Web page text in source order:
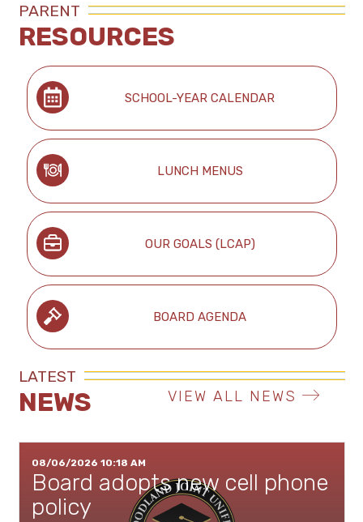
PARENT
RESOURCES
SCHOOL-YEAR CALENDAR
LUNCH MENUS
OUR GOALS (LCAP)
BOARD AGENDA
LATEST
NEWS VIEW ALL NEWS
08/06/2026 10:18 AM
Board adopts new cell phone
policy